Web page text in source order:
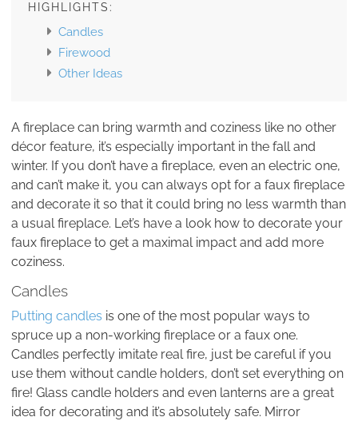
HIGHLIGHTS:
Candles
Firewood
Other Ideas
A fireplace can bring warmth and coziness like no other
décor feature, it’s especially important in the fall and
winter. If you don’t have a fireplace, even an electric one,
and can’t make it, you can always opt for a faux fireplace
and decorate it so that it could bring no less warmth than
a usual fireplace. Let’s have a look how to decorate your
faux fireplace to get a maximal impact and add more
coziness.
Candles
Putting candles is one of the most popular ways to
spruce up a non-working fireplace or a faux one.
Candles perfectly imitate real fire, just be careful if you
use them without candle holders, don’t set everything on
fire! Glass candle holders and even lanterns are a great
idea for decorating and it’s absolutely safe. Mirror